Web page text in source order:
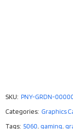
SKU: PNY-GRDN-
Categories: Graphics
Tags: 5060, gaming,